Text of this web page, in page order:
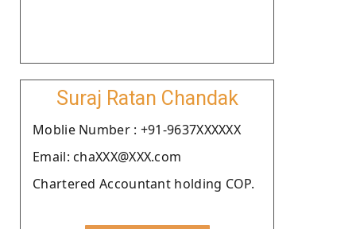
Suraj Ratan Chandak
Moblie Number : +91-9637XXXXXX
Email: chaXXX@XXX.com
Chartered Accountant holding COP.